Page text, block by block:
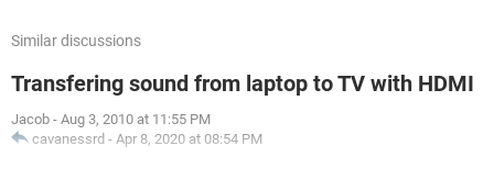
Similar discussions
Transfering sound from laptop to TV with HDMI
Jacob - Aug 3, 2010 at 11:55 PM
cavanessrd - Apr 8, 2020 at 08:54 PM